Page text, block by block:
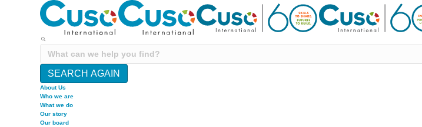
SEARCH AGAIN
About Us
Who we are
What we do
Our story
Our board